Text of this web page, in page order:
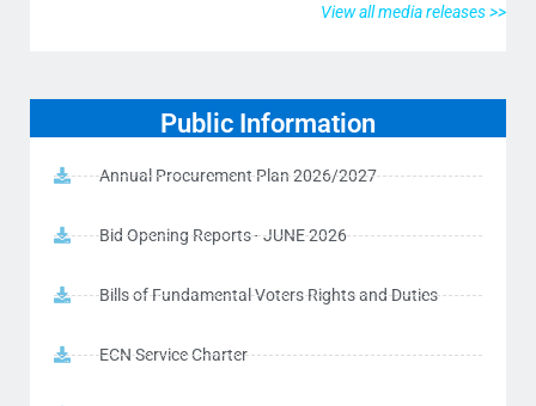
View all media releases >>
Public Information
Annual Procurement Plan 2026/2027
Bid Opening Reports - JUNE 2026
Bills of Fundamental Voters Rights and Duties
ECN Service Charter